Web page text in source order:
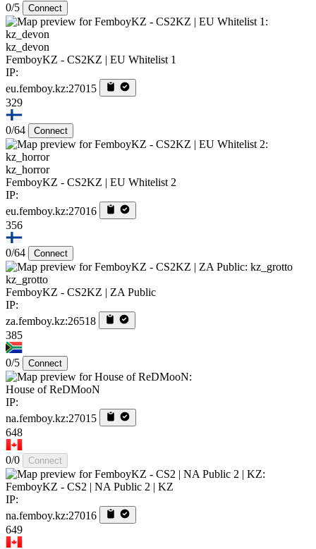
0/5 Connect
kz_devon
FemboyKZ - CS2KZ | EU Whitelist 1
IP:
eu.femboy.kz:27015
329
0/64 Connect
kz_horror
FemboyKZ - CS2KZ | EU Whitelist 2
IP:
eu.femboy.kz:27016
356
0/64 Connect
kz_grotto
FemboyKZ - CS2KZ | ZA Public
IP:
za.femboy.kz:26518
385
0/5 Connect
House of ReDMooN
IP:
na.femboy.kz:27015
648
0/0 Connect
FemboyKZ - CS2 | NA Public 2 | KZ
IP:
na.femboy.kz:27016
649